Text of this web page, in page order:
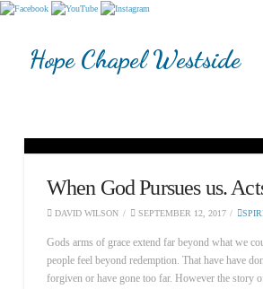
Hope Chapel Westside
When God Pursues us.
DAVID WILSON SEPTEMBER 12, 2017
Gods arms of grace extend far beyond what we
people feel beyond redemption. That have have
forgiven or have gone too far. However the story